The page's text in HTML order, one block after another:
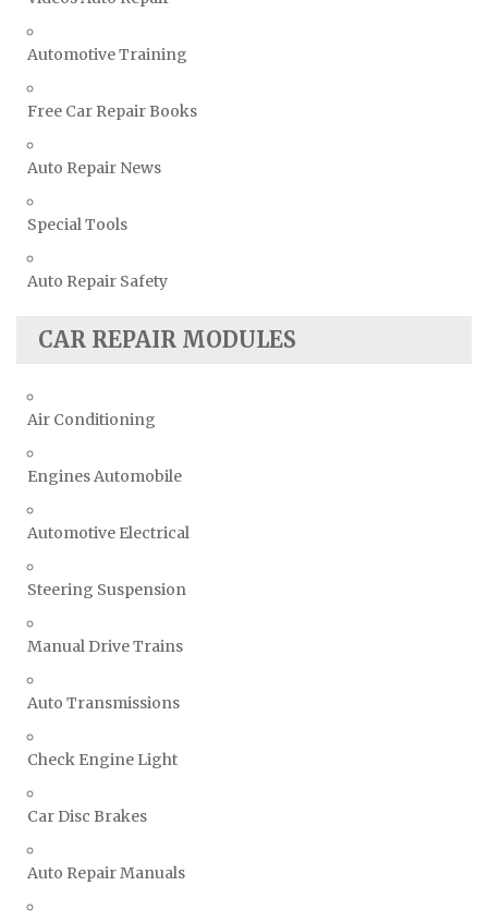
Volkswagen Repair Manuals
Volvo Repair Manuals
Automotive Training
Free Car Repair Books
Auto Repair News
Special Tools
Auto Repair Safety
CAR REPAIR MODULES
Air Conditioning
Engines Automobile
Automotive Electrical
Steering Suspension
Manual Drive Trains
Auto Transmissions
Check Engine Light
Car Disc Brakes
Auto Repair Manuals